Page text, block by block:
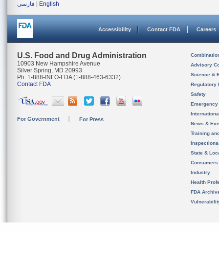
فارسی
English
Accessibility Contact FDA Careers
U.S. Food and Drug Administration
10903 New Hampshire Avenue
Silver Spring, MD 20993
Ph. 1-888-INFO-FDA (1-888-463-6332)
Contact FDA
For Government For Press
Advisory
Science &
Regulatory
Safety
News &
Training
State &
Consumers
Industry
Health
FDA